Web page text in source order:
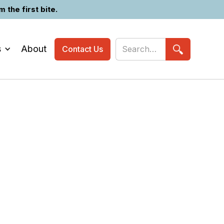
the first bite.
About Contact Us